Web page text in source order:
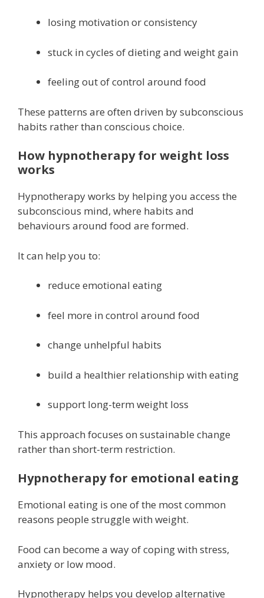
losing motivation or consistency
stuck in cycles of dieting and weight gain
feeling out of control around food
These patterns are often driven by subconscious
habits rather than conscious choice.
How hypnotherapy for weight loss
works
Hypnotherapy works by helping you access the
subconscious mind, where habits and
behaviours around food are formed.
It can help you to:
reduce emotional eating
feel more in control around food
change unhelpful habits
build a healthier relationship with eating
support long-term weight loss
This approach focuses on sustainable change
rather than short-term restriction.
Hypnotherapy for emotional eating
Emotional eating is one of the most common
reasons people struggle with weight.
Food can become a way of coping with stress,
anxiety or low mood.
Hypnotherapy helps you develop alternative